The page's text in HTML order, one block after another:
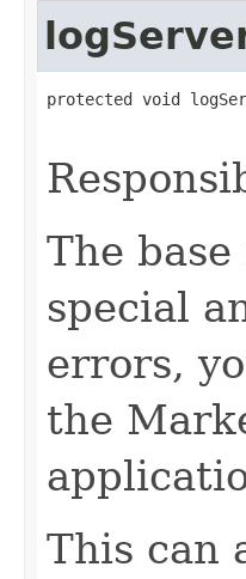
protected void
The
special
errors,
the
This can